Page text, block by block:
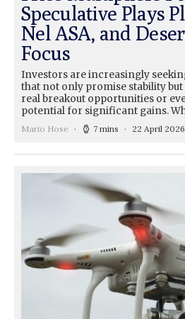
Speculative Plays
Nel ASA, and
Focus
Investors are increasingly
that not only promise stability
real breakout opportunities or
potential for significant gains.
Mario Hose 7 mins 22 April 2026